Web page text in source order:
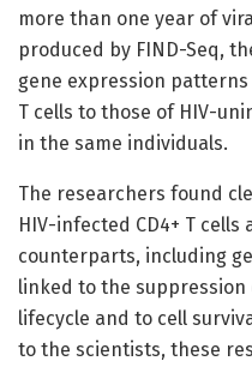
more than one year of
produced by FIND-Seq,
gene expression patterns
T cells to those of HIV-
in the same individuals.
The researchers found
HIV-infected CD4+ T
counterparts, including
linked to the
lifecycle and to cell
to the scientists, these